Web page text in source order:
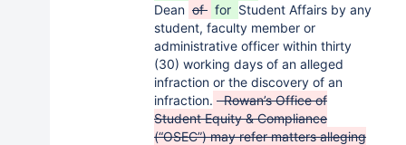
Dean of for Student Affairs by any
student, faculty member or
administrative officer within thirty
(30) working days of an alleged
infraction or the discovery of an
infraction. Rowan’s Office of
Student Equity & Compliance
(“OSEC”) may refer matters alleging